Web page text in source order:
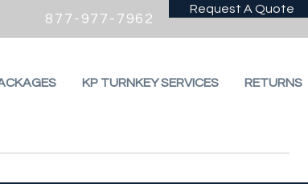
877-977-7962
Request A Quote
KP TURNKEY SERVICES RETURNS